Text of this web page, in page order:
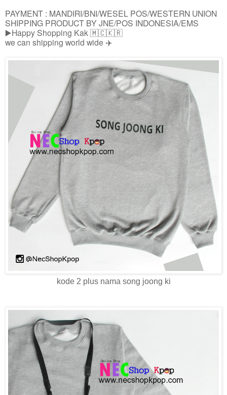
PAYMENT : MANDIRI/BNI/WESEL POS/WESTERN UNION
SHIPPING PRODUCT BY JNE/POS INDONESIA/EMS
▶️Happy Shopping Kak 🇲🇨🇰🇷
we can shipping world wide ✈️
kode 2 plus nama song joong ki